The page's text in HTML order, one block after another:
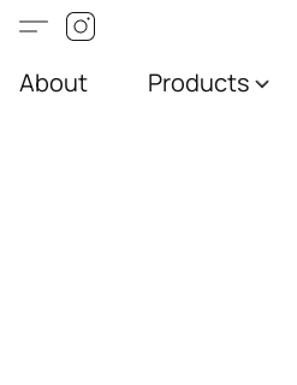
About Products